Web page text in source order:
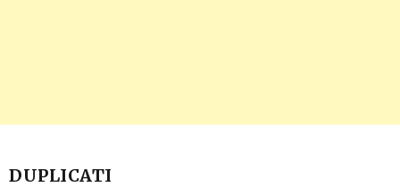
DUPLICATI